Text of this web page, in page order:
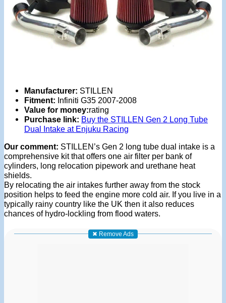
Manufacturer: STILLEN
Fitment: Infiniti G35 2007-2008
Value for money:rating
Purchase link: Buy the STILLEN Gen 2 Long Tube
Dual Intake at Enjuku Racing
Our comment: STILLEN’s Gen 2 long tube dual intake is a
comprehensive kit that offers one air filter per bank of
cylinders, long relocation pipework and urethane heat
shields.
By relocating the air intakes further away from the stock
position helps to feed the engine more cold air. If you live in a
typically rainy country like the UK then it also reduces
chances of hydro-lockling from flood waters.
✖ Remove Ads